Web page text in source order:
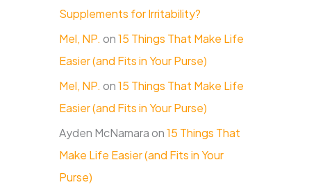
Supplements for Irritability?
Mel, NP. on15 Things That Make Life
Easier (and Fits in Your Purse)
Mel, NP. on15 Things That Make Life
Easier (and Fits in Your Purse)
Ayden McNamaraon15 Things That
Make Life Easier (and Fits in Your
Purse)